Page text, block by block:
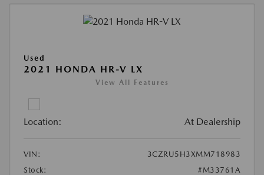
Used
2021 HONDA HR-V LX
View All Features
Location: At Dealership
VIN:
3CZRU5H3XMM718983
Stock:
#M33761A